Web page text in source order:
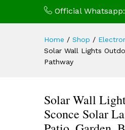
Official Whatsapp:
Home / Shop /
Solar Wall Lights
Pathway
Solar Wall
Sconce Solar